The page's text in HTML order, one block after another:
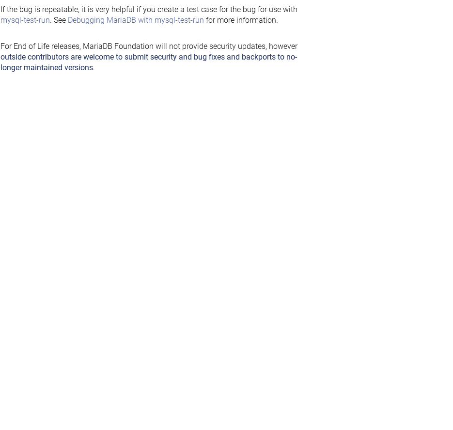
If the bug is repeatable, it is very helpful if you create a test case for the bug for use with
mysql-test-run. See Debugging MariaDB with mysql-test-run for more information.
For End of Life releases, MariaDB Foundation will not provide security updates, however
outside contributors are welcome to submit security and bug fixes and backports to no-
longer maintained versions.